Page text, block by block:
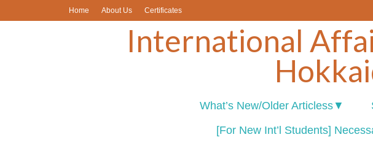
Home About Us Certificates
International
What’s New/Older Articless▼
[For New Int’l Students]